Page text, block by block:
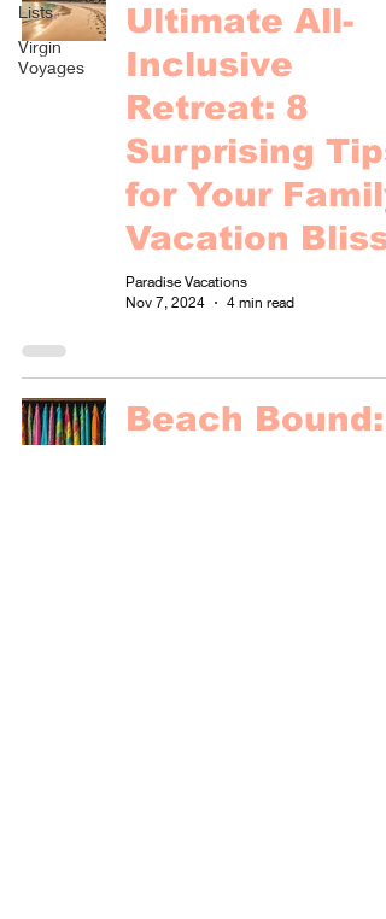
Lists
Virgin
Voyages
Ultimate All-
Inclusive
Retreat: 8
Surprising Tips
for Your Family
Vacation Bliss!
Paradise Vacations
Nov 7, 2024
4 min read
Beach Bound: